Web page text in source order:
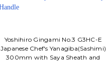
Yoshihiro Gingami No.3 G3HC-E
Japanese Chef's Yanagiba(Sashimi)
300mm with Saya Sheath and